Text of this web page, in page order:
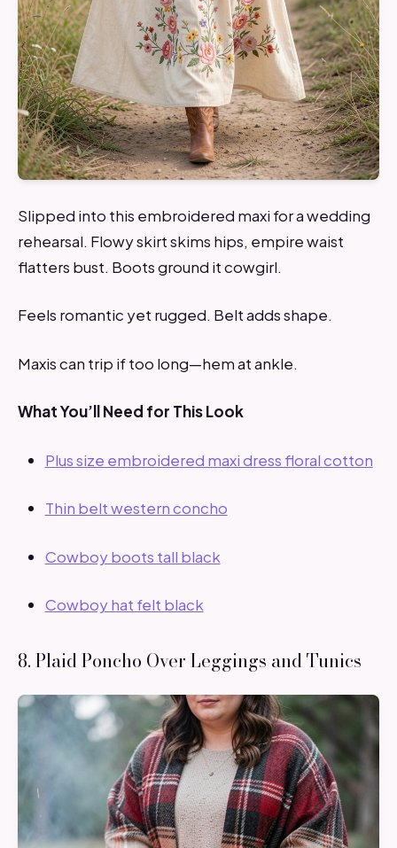
Slipped into this embroidered maxi for a wedding
rehearsal. Flowy skirt skims hips, empire waist
flatters bust. Boots ground it cowgirl.
Feels romantic yet rugged. Belt adds shape.
Maxis can trip if too long—hem at ankle.
What You’ll Need for This Look
Plus size embroidered maxi dress floral cotton
Thin belt western concho
Cowboy boots tall black
Cowboy hat felt black
8. Plaid Poncho Over Leggings and Tunics